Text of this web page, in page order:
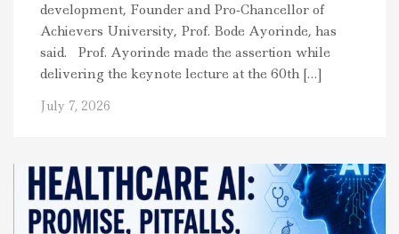
development, Founder and Pro-Chancellor of
Achievers University, Prof. Bode Ayorinde, has
said. Prof. Ayorinde made the assertion while
delivering the keynote lecture at the 60th […]
July 7, 2026